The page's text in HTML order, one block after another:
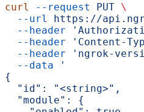
curl --request PUT \
  --url
https://
  --header
  --header
'Content-
  --header
'ngrok-
  --data
'
{
  "id": "<string>",
  "module": {